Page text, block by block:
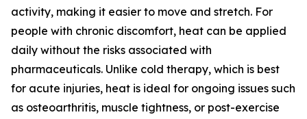
activity, making it easier to move and stretch. For
people with chronic discomfort, heat can be applied
daily without the risks associated with
pharmaceuticals. Unlike cold therapy, which is best
for acute injuries, heat is ideal for ongoing issues such
as osteoarthritis, muscle tightness, or post-exercise